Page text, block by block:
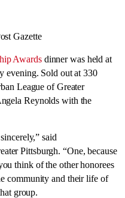
Gazette
Awardsdinner was held at
evening. Sold out at 330
League of Greater
Reynolds with the
said
Pittsburgh. “One, because
think of the other honorees
community and their life of
group.